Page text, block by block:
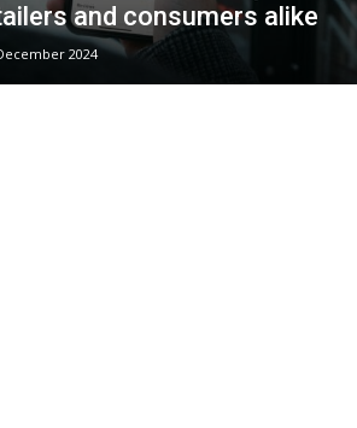
and consumers alike
2024